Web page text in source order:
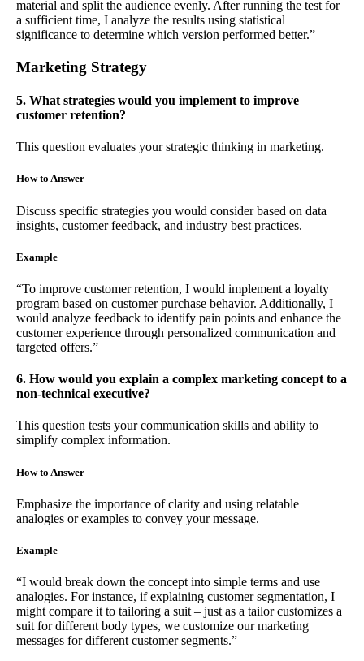
material and split the audience evenly. After running the test for
a sufficient time, I analyze the results using statistical
significance to determine which version performed better.”
Marketing Strategy
5. What strategies would you implement to improve
customer retention?
This question evaluates your strategic thinking in marketing.
How to Answer
Discuss specific strategies you would consider based on data
insights, customer feedback, and industry best practices.
Example
“To improve customer retention, I would implement a loyalty
program based on customer purchase behavior. Additionally, I
would analyze feedback to identify pain points and enhance the
customer experience through personalized communication and
targeted offers.”
6. How would you explain a complex marketing concept to a
non-technical executive?
This question tests your communication skills and ability to
simplify complex information.
How to Answer
Emphasize the importance of clarity and using relatable
analogies or examples to convey your message.
Example
“I would break down the concept into simple terms and use
analogies. For instance, if explaining customer segmentation, I
might compare it to tailoring a suit – just as a tailor customizes a
suit for different body types, we customize our marketing
messages for different customer segments.”